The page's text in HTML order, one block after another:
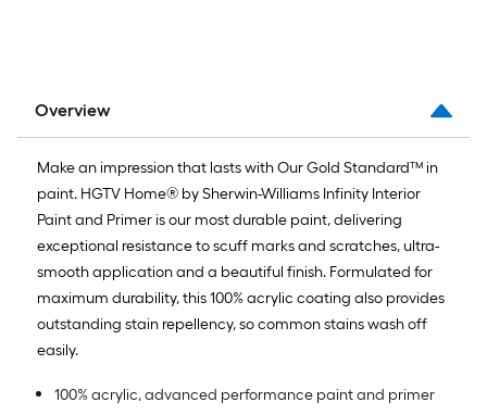
Overview
Make an impression that lasts with Our Gold Standard™ in
paint. HGTV Home® by Sherwin-Williams Infinity Interior
Paint and Primer is our most durable paint, delivering
exceptional resistance to scuff marks and scratches, ultra-
smooth application and a beautiful finish. Formulated for
maximum durability, this 100% acrylic coating also provides
outstanding stain repellency, so common stains wash off
easily.
100% acrylic, advanced performance paint and primer